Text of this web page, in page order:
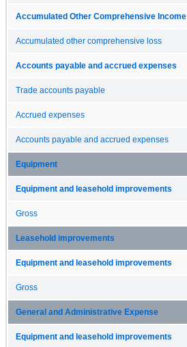
Accumulated Other Comprehensive Income
Accumulated other comprehensive loss
Accounts payable and accrued expenses
Trade accounts payable
Accrued expenses
Accounts payable and accrued expenses
Equipment
Equipment and leasehold improvements
Gross
Leasehold improvements
Equipment and leasehold improvements
Gross
General and Administrative Expense
Equipment and leasehold improvements